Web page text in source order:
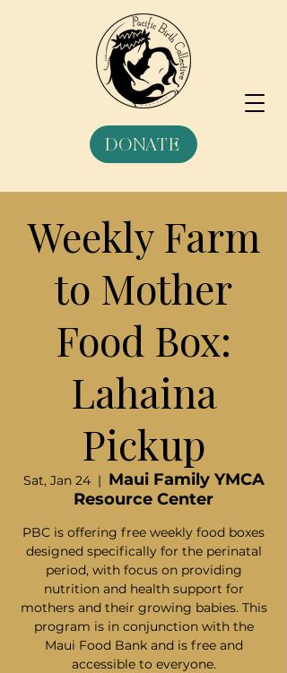
DONATE
Weekly Farm
to Mother
Food Box:
Lahaina
Pickup
Sat, Jan 24
  |
Maui Family YMCA
Resource Center
PBC is offering free weekly food boxes
designed specifically for the perinatal
period, with focus on providing
nutrition and health support for
mothers and their growing babies. This
program is in conjunction with the
Maui Food Bank and is free and
accessible to everyone.